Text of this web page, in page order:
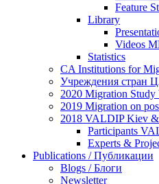
Feature
Library
Videos
Statistics
CA Institutions for
Учреждения стран
2020 Migration Study
2019 Migration on
2018 VALDIP Kiev
Participants
Experts &
Publications / Публикации
Blogs / Блоги
Newsletter